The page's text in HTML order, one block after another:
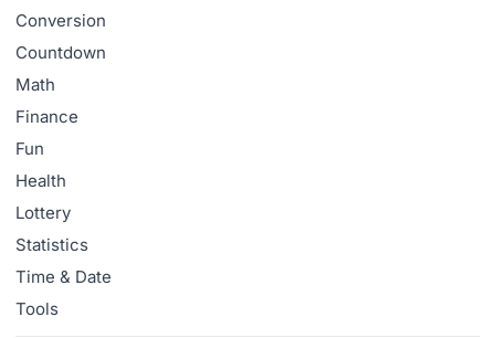
Conversion
Countdown
Math
Finance
Fun
Health
Lottery
Statistics
Time & Date
Tools